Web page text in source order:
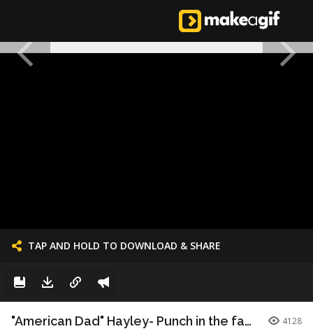
TAP AND HOLD TO DOWNLOAD & SHARE
"American Dad" Hayley- Punch in the face 4128